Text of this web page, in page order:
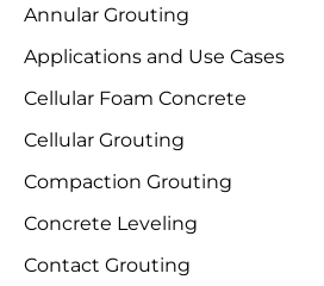
Annular Grouting
Applications and Use Cases
Cellular Foam Concrete
Cellular Grouting
Compaction Grouting
Concrete Leveling
Contact Grouting